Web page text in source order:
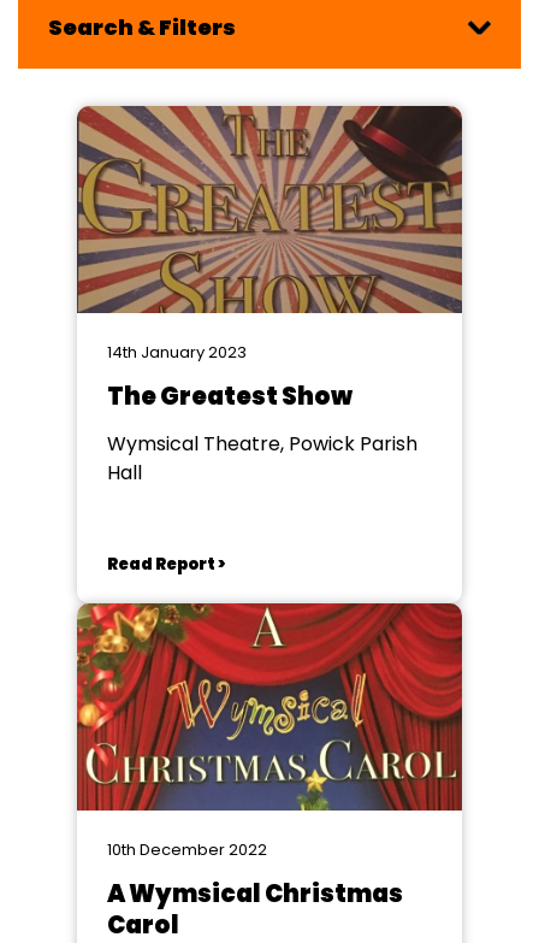
Search & Filters
14th January 2023
The Greatest Show
Wymsical Theatre, Powick Parish
Hall
Read Report >
10th December 2022
A Wymsical Christmas
Carol